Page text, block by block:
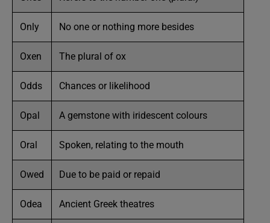
Only No one or nothing more besides
Oxen The plural of ox
Odds Chances or likelihood
Opal A gemstone with iridescent colours
Oral Spoken, relating to the mouth
Owed Due to be paid or repaid
Odea Ancient Greek theatres